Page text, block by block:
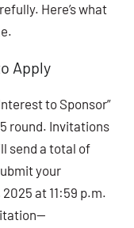
Here’s what
Apply
to Sponsor”
round. Invitations
send a total of
your
at 11:59 p.m.